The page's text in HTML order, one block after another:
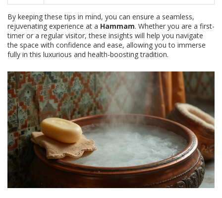
By keeping these tips in mind, you can ensure a seamless,
rejuvenating experience at a Hammam. Whether you are a first-
timer or a regular visitor, these insights will help you navigate
the space with confidence and ease, allowing you to immerse
fully in this luxurious and health-boosting tradition.